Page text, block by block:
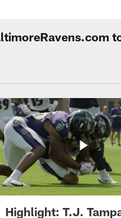
Highlight: T.J.